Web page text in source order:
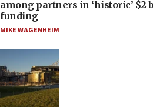
among partners in ‘historic’
funding
MIKE WAGENHEIM